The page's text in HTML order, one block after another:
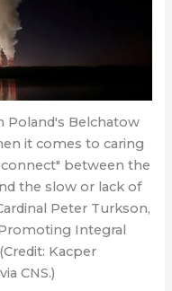
Poland's Belchatow
it comes to caring
between the
the slow or lack of
Peter Turkson,
Integral
Kacper
CNS.)